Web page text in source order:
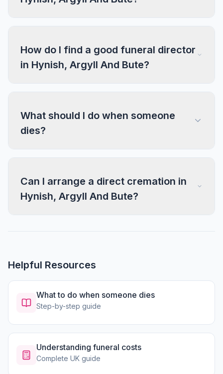
How do I find a good funeral director
in Hynish, Argyll And Bute?
What should I do when someone
dies?
Can I arrange a direct cremation in
Hynish, Argyll And Bute?
Helpful Resources
What to do when someone dies
Step-by-step guide
Understanding funeral costs
Complete UK guide